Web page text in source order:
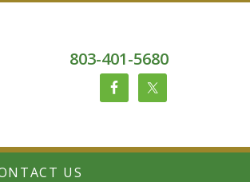
803-401-5680
US